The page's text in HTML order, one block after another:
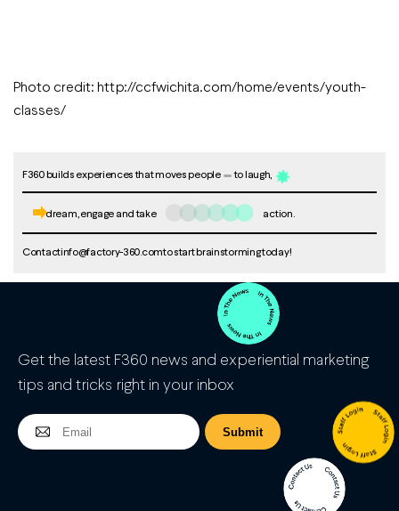
Photo credit: http://ccfwichita.com/home/events/youth-
classes/
F360 builds experiences that moves people to laugh,
dream, engage and take action.
Contactinfo@factory-360.comto start brainstorming today!
Get the latest F360 news and experiential marketing
tips and tricks right in your inbox